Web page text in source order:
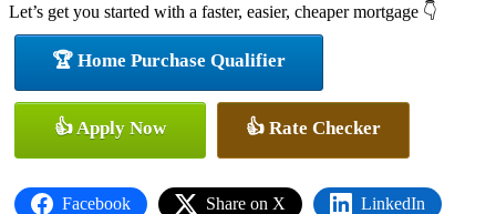
Let’s get you started with a faster, easier, cheaper mortgage 👇
🏆 Home Purchase Qualifier
👍 Apply Now 👍 Rate Checker
Facebook Share on X LinkedIn